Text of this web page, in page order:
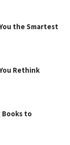
the Smartest
Rethink
Books to